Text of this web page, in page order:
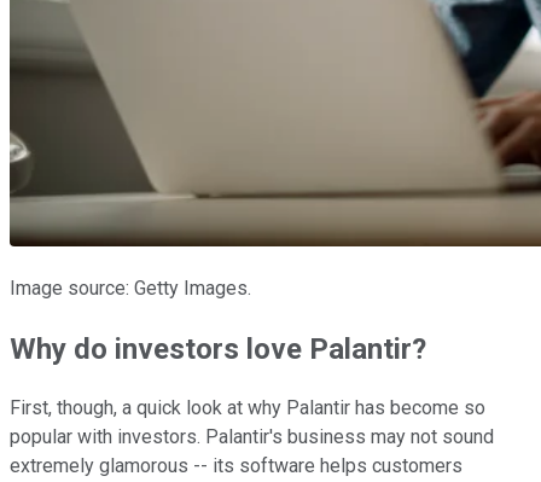
Image source: Getty Images.
Why do investors love Palantir?
First, though, a quick look at why Palantir has become so
popular with investors. Palantir's business may not sound
extremely glamorous -- its software helps customers